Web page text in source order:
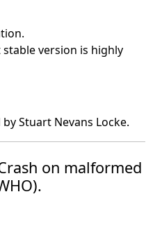
version is highly
Stuart Nevans Locke.
on malformed